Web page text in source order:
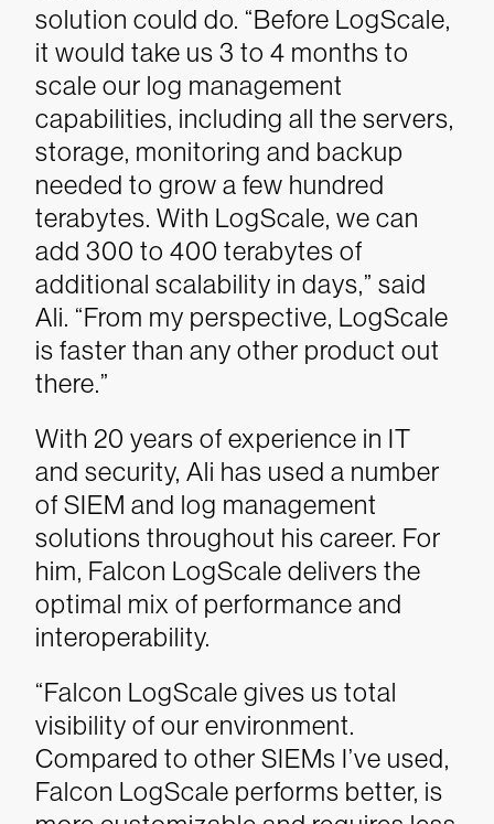
solution could do. “Before LogScale,
it would take us 3 to 4 months to
scale our log management
capabilities, including all the servers,
storage, monitoring and backup
needed to grow a few hundred
terabytes. With LogScale, we can
add 300 to 400 terabytes of
additional scalability in days,” said
Ali. “From my perspective, LogScale
is faster than any other product out
there.”
With 20 years of experience in IT
and security, Ali has used a number
of SIEM and log management
solutions throughout his career. For
him, Falcon LogScale delivers the
optimal mix of performance and
interoperability.
“Falcon LogScale gives us total
visibility of our environment.
Compared to other SIEMs I’ve used,
Falcon LogScale performs better, is